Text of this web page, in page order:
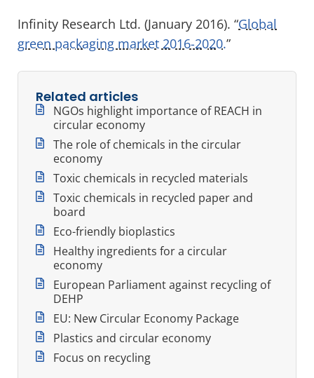
Infinity Research Ltd. (January 2016). “Global
green packaging market 2016-2020.”
Related articles
NGOs highlight importance of REACH in
circular economy
The role of chemicals in the circular
economy
Toxic chemicals in recycled materials
Toxic chemicals in recycled paper and
board
Eco-friendly bioplastics
Healthy ingredients for a circular
economy
European Parliament against recycling of
DEHP
EU: New Circular Economy Package
Plastics and circular economy
Focus on recycling